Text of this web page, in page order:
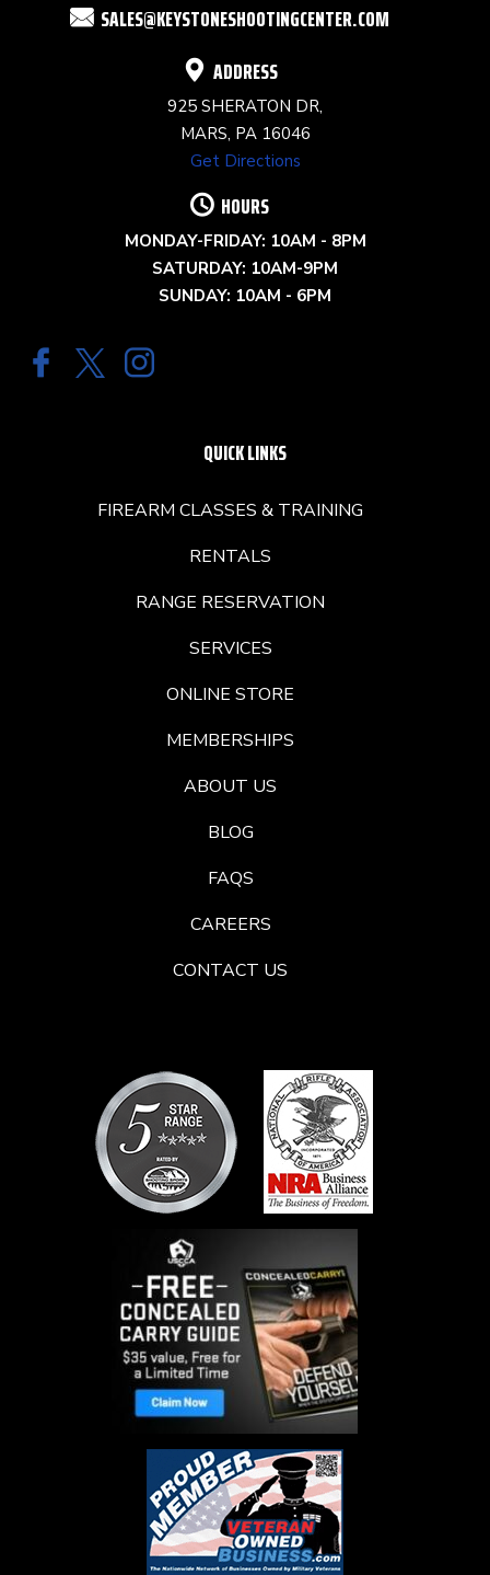
SALES@KEYSTONESHOOTINGCENTER.COM
ADDRESS
925 SHERATON DR,
MARS, PA 16046
Get Directions
HOURS
MONDAY-FRIDAY: 10AM - 8PM
SATURDAY: 10AM-9PM
SUNDAY: 10AM - 6PM
QUICK LINKS
FIREARM CLASSES & TRAINING
RENTALS
RANGE RESERVATION
SERVICES
ONLINE STORE
MEMBERSHIPS
ABOUT US
BLOG
FAQS
CAREERS
CONTACT US